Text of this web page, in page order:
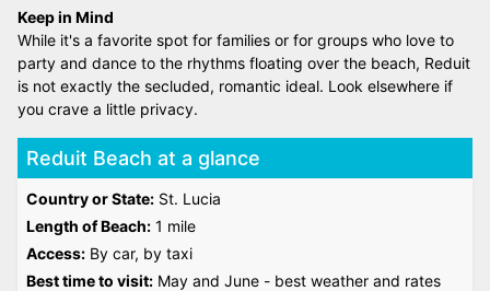
Keep in Mind
While it's a favorite spot for families or for groups who love to
party and dance to the rhythms floating over the beach, Reduit
is not exactly the secluded, romantic ideal. Look elsewhere if
you crave a little privacy.
Reduit Beach at a glance
Country or State: St. Lucia
Length of Beach: 1 mile
Access: By car, by taxi
Best time to visit: May and June - best weather and rates